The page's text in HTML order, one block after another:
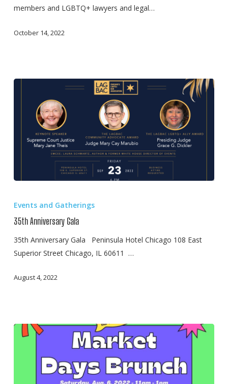
28,
members and LGBTQ+ lawyers and legal…
October 14, 2022
Events and Gatherings
35th Anniversary Gala
35th Anniversary Gala Peninsula Hotel Chicago 108 East
Superior Street Chicago, IL 60611 …
August 4, 2022